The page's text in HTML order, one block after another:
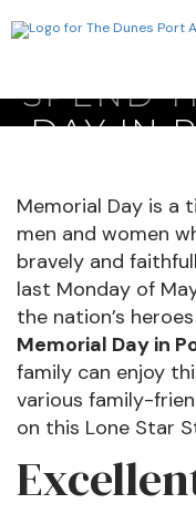
SPEND
DAY IN
Memorial Day is a
men and women
bravely and
last Monday of
the nation’s
Memorial Day in
family can enjoy
various family-
on this Lone Star